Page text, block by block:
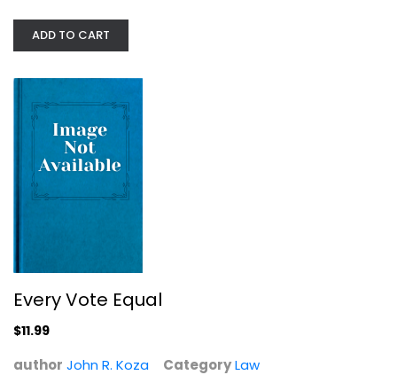
Useful Adversaries
ADD TO CART
Every Vote Equal
$11.99
author John R. Koza CategoryLaw